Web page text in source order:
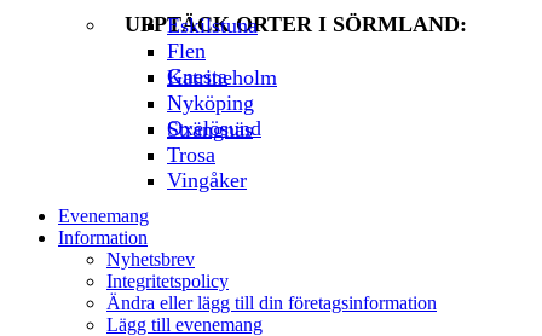
UPPTÄCK ORTER I SÖRMLAND:
Eskilstuna
Flen
Gnesta
Katrineholm
Nyköping
Oxelösund
Strängnäs
Trosa
Vingåker
Evenemang
Information
Nyhetsbrev
Integritetspolicy
Ändra eller lägg till din företagsinformation
Lägg till evenemang